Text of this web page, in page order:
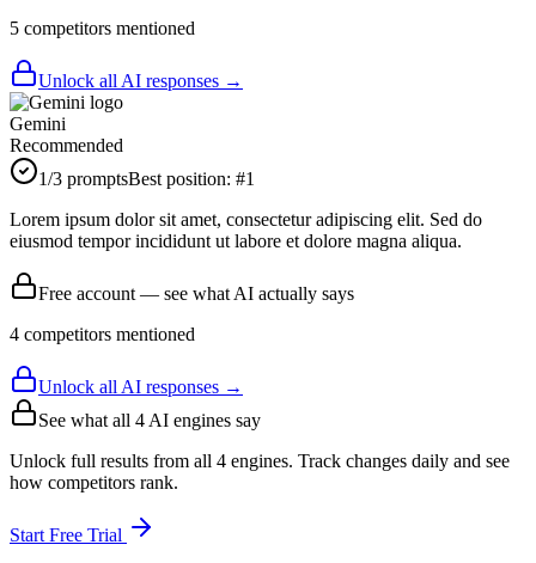
5 competitors mentioned
Unlock all AI responses →
Gemini
Recommended
1/3 promptsBest position: #1
Lorem ipsum dolor sit amet, consectetur adipiscing elit. Sed do
eiusmod tempor incididunt ut labore et dolore magna aliqua.
Free account — see what AI actually says
4 competitors mentioned
Unlock all AI responses →
See what all 4 AI engines say
Unlock full results from all 4 engines. Track changes daily and see
how competitors rank.
Start Free Trial